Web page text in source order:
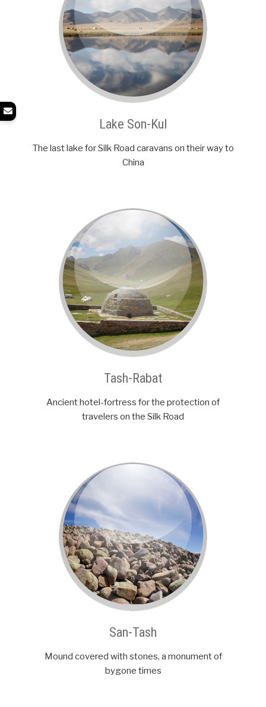
Lake Son-Kul
The last lake for Silk Road caravans on their way to
China
Tash-Rabat
Ancient hotel-fortress for the protection of
travelers on the Silk Road
San-Tash
Mound covered with stones, a monument of
bygone times